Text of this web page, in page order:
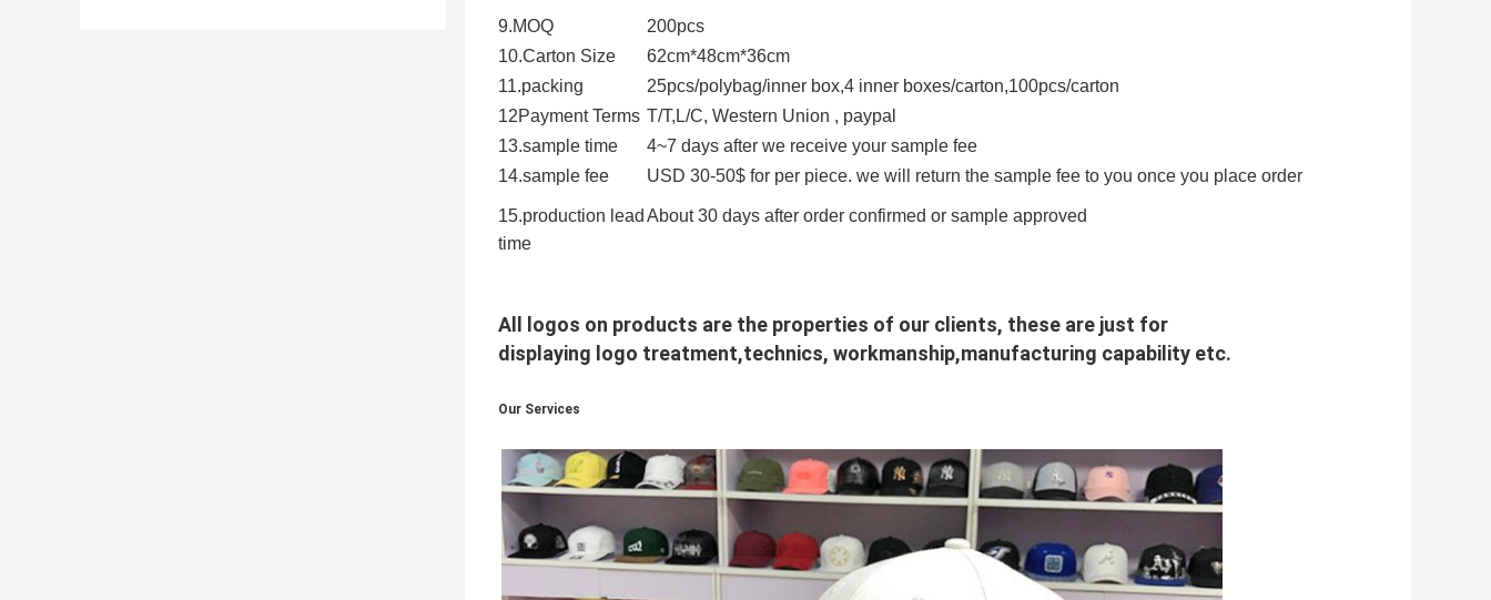
9.MOQ
200pcs
10.Carton Size
62cm*48cm*36cm
11.packing
25pcs/polybag/inner box,4 inner boxes/carton,100pcs/carton
12Payment Terms T/T,L/C, Western Union , paypal
13.sample time
4~7 days after we receive your sample fee
14.sample fee
USD 30-50$ for per piece. we will return the sample fee to you once you place order
15.production lead
time
About 30 days after order confirmed or sample approved
All logos on products are the properties of our clients, these are just for
displaying logo treatment,technics, workmanship,manufacturing capability etc.
Our Services